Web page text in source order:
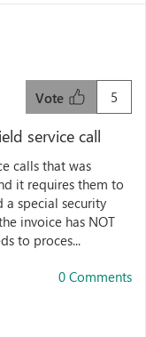
5
Vote
service call
calls that was
it requires them to
a special security
invoice has NOT
to proces...
0 Comments